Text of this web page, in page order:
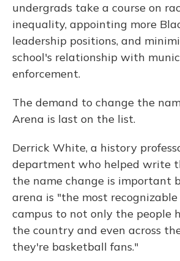
undergrads take a course on
inequality, appointing more
leadership positions, and
school's relationship with
enforcement.
The demand to change the
Arena is last on the list.
Derrick White, a history
department who helped write
the name change is important
arena is "the most
campus to not only the people
the country and even across
they're basketball fans."